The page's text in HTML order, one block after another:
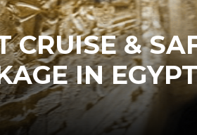
CRUISE &
IN